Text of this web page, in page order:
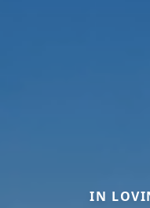
IN